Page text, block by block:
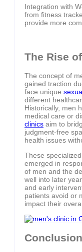
Integration with
from fitness
provide more
The Rise
The concept of
gained traction
face unique
different
Historically, men
medical care or
clinics aim to
judgment-free
health issues
These specialized
emerged in
of men and the
well into later
and early
patients avoid or
impact their
Conclusion